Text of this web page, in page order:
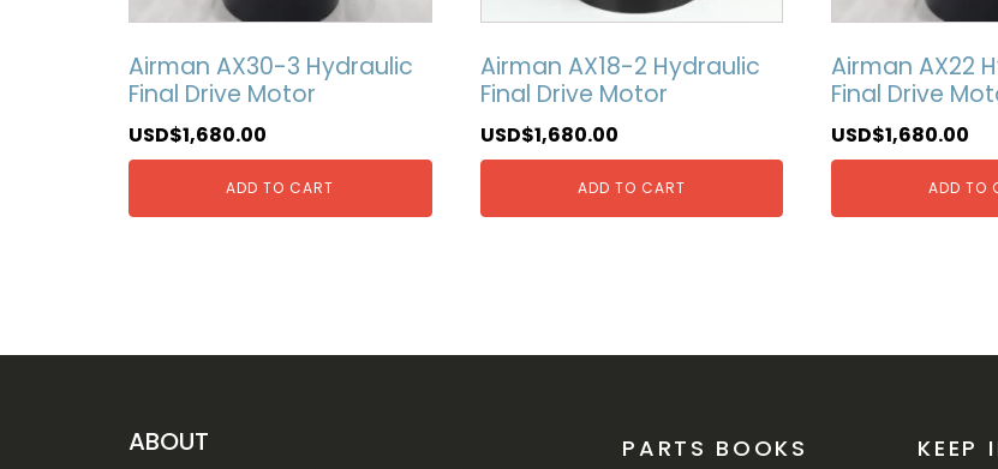
Airman AX30-3 Hydraulic
Final Drive Motor
USD$1,680.00
ADD TO CART
Airman AX18-2 Hydraulic
Final Drive Motor
USD$1,680.00
ADD TO CART
Airman AX22
Final Drive
USD$1,680.00
ADD TO
ABOUT PARTS BOOKS KEEP